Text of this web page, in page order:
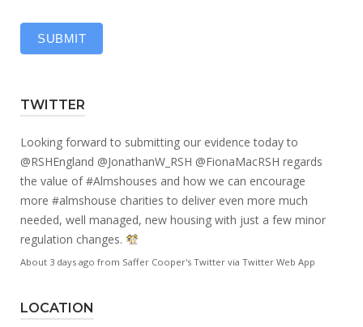
SUBMIT
TWITTER
Looking forward to submitting our evidence today to
@RSHEngland @JonathanW_RSH @FionaMacRSH regards
the value of#Almshouses and how we can encourage
more #almshouse charities to deliver even more much
needed, well managed, new housing with just a few minor
regulation changes.
About 3 days ago from Saffer Cooper's Twitter via Twitter Web App
LOCATION